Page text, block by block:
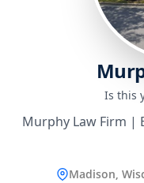
Is this
Murphy Law Firm |
Madison,